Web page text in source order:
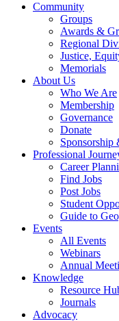
Community
Groups
Awards &
Regional
Justice,
Memorials
About Us
Who We Are
Membership
Governance
Donate
Sponsorship
Professional
Career
Find Jobs
Post Jobs
Student
Guide to
Events
All Events
Webinars
Annual
Knowledge
Resource
Journals
Advocacy